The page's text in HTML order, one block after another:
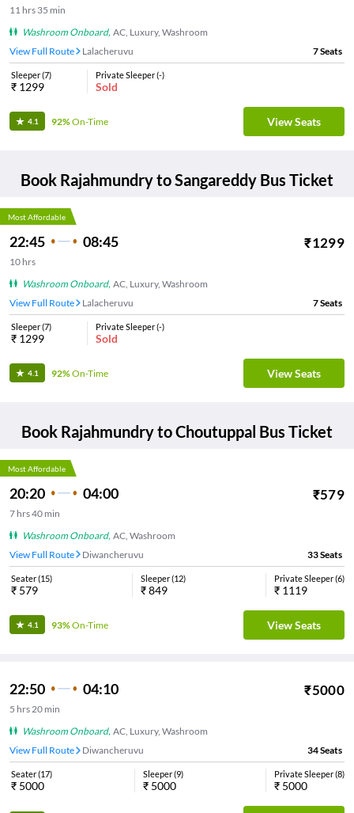
11 hrs 35 min
Washroom Onboard, AC, Luxury, Washroom
View Full Route
Lalacheruvu 7Seats
Sleeper(7)
₹ 1299
Private Sleeper(-)
Sold
4.1 92%On-Time View Seats
Book RajahmundrytoSangareddy Bus Ticket
Most Affordable
22:45 08:45 ₹1299
10 hrs
Washroom Onboard, AC, Luxury, Washroom
View Full Route
Lalacheruvu 7Seats
Sleeper(7)
₹ 1299
Private Sleeper(-)
Sold
4.1 92%On-Time View Seats
Book RajahmundrytoChoutuppal Bus Ticket
Most Affordable
20:20 04:00 ₹579
7 hrs40 min
Washroom Onboard, AC, Washroom
View Full Route
Diwancheruvu 33Seats
Seater(15)
₹ 579
Sleeper(12)
₹849
Private Sleeper(6)
₹ 1119
4.1 93%On-Time View Seats
22:50 04:10 ₹5000
5 hrs20 min
Washroom Onboard, AC, Luxury, Washroom
View Full Route
Diwancheruvu 34Seats
Seater(17)
₹ 5000
Sleeper(9)
₹ 5000
Private Sleeper(8)
₹ 5000